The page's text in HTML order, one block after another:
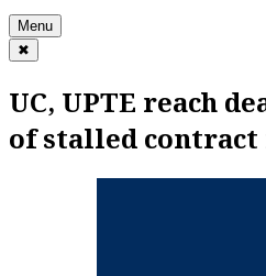
Menu
✖
UC, UPTE reach
of stalled